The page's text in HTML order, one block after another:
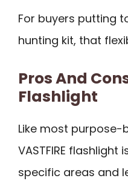
For buyers putting
hunting kit, that
Pros And
Flashlight
Like most purpose-
VASTFIRE
specific areas and